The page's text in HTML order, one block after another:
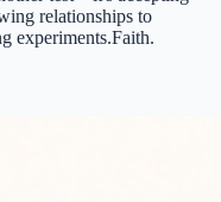
relationships to
experiments.Faith.